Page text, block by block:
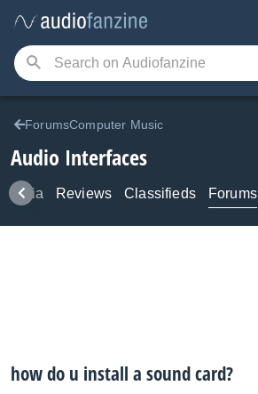
ForumsComputer Music
Audio Interfaces
Media Reviews Classifieds Forums
how do u install a sound card?